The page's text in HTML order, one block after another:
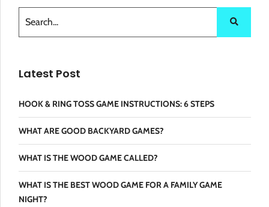
Latest Post
HOOK & RING TOSS GAME INSTRUCTIONS: 6 STEPS
WHAT ARE GOOD BACKYARD GAMES?
WHAT IS THE WOOD GAME CALLED?
WHAT IS THE BEST WOOD GAME FOR A FAMILY GAME
NIGHT?